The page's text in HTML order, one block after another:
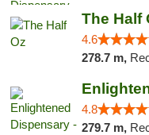
The Half
4.6
278.7 m,
4.8
279.7 m,